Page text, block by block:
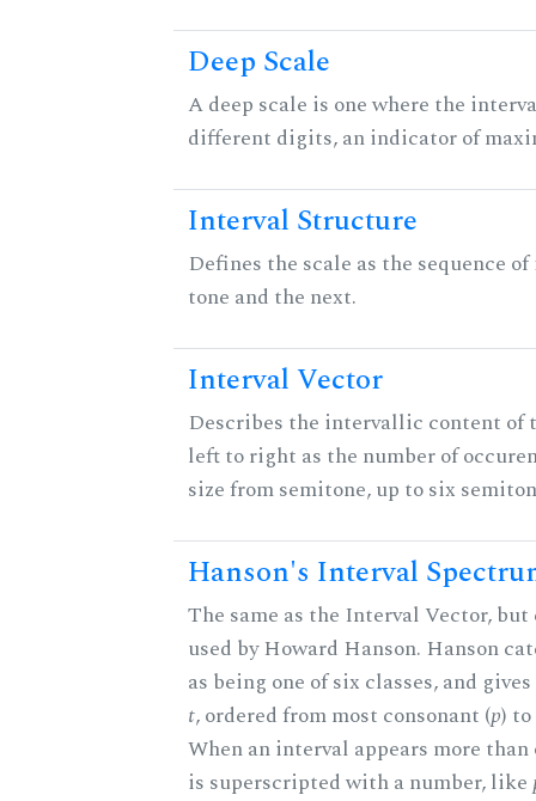
Deep Scale
A deep scale is one where the
different digits, an indicator of
Interval Structure
Defines the scale as the sequence
tone and the next.
Interval Vector
Describes the intervallic content of
left to right as the number of
size from semitone, up to six
Hanson's Interval
The same as the Interval Vector, but
used by Howard Hanson. Hanson
as being one of six classes, and
t, ordered from most consonant (p)
When an interval appears more
is superscripted with a number, like